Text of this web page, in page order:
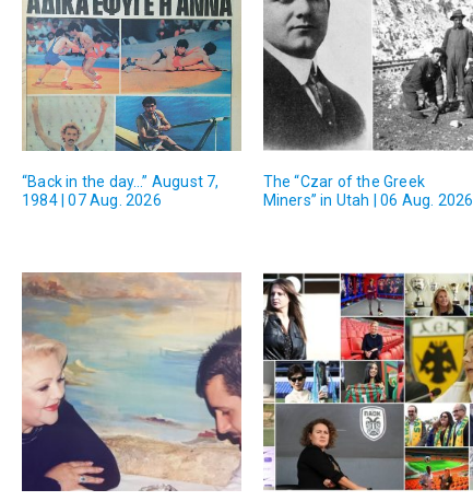
“Back in the day…” August 7,
1984 | 07 Aug. 2026
The “Czar of the Greek
Miners” in Utah | 06 Aug. 2026